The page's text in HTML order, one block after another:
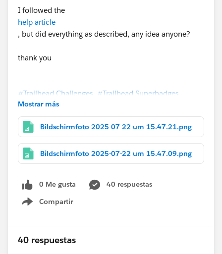
I followed the
help article
, but did everything as described, any idea anyone?
thank you
#Trailhead Challenges #Trailhead Superbadges
Mostrar más
Bildschirmfoto 2025-07-22 um 15.47.21.png
Bildschirmfoto 2025-07-22 um 15.47.09.png
0 Me gusta
40 respuestas
Compartir
Show menu
40 respuestas